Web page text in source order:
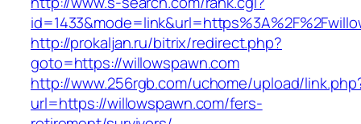
http://prokaljan.ru/bitrix/redirect.php?
goto=https://willowspawn.com
http://www.256rgb.com/uchome/upload/
url=https://willowspawn.com/fers-